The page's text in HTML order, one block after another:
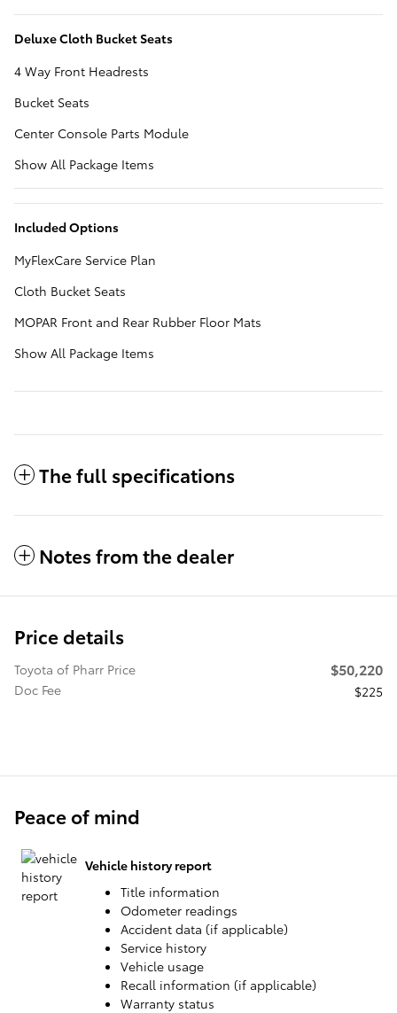
Deluxe Cloth Bucket Seats
4 Way Front Headrests
Bucket Seats
Center Console Parts Module
Show All Package Items
Included Options
MyFlexCare Service Plan
Cloth Bucket Seats
MOPAR Front and Rear Rubber Floor Mats
Show All Package Items
The full specifications
Notes from the dealer
Price details
Toyota of Pharr Price $50,220
Doc Fee $225
Peace of mind
Vehicle history report
Title information
Odometer readings
Accident data (if applicable)
Service history
Vehicle usage
Recall information (if applicable)
Warranty status